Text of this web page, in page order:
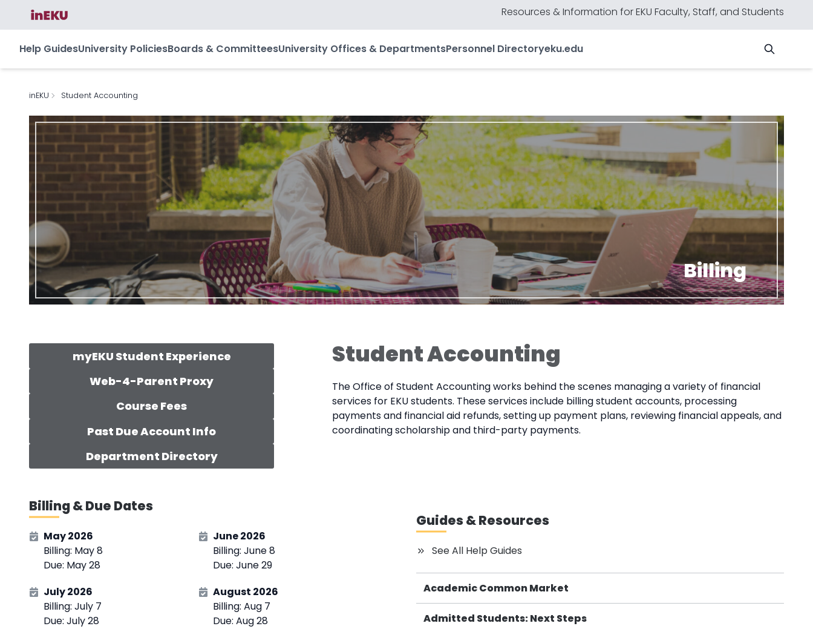
Resources & Information for EKU Faculty, Staff, and Students
Help GuidesUniversity PoliciesBoards & CommitteesUniversity Offices & DepartmentsPersonnel Directoryeku.edu
inEKU Student Accounting
Billing
myEKU Student Experience
Web-4-Parent Proxy
Course Fees
Past Due Account Info
Department Directory
Student Accounting
The Office of Student Accounting works behind the scenes managing a variety of financial
services for EKU students. These services include billing student accounts, processing
payments and financial aid refunds, setting up payment plans, reviewing financial appeals, and
coordinating scholarship and third-party payments.
Billing & Due Dates
May 2026
Billing: May 8
Due: May 28
June 2026
Billing: June 8
Due: June 29
July 2026
Billing: July 7
Due: July 28
August 2026
Billing: Aug 7
Due: Aug 28
Guides & Resources
See All Help Guides
Academic Common Market
Admitted Students: Next Steps